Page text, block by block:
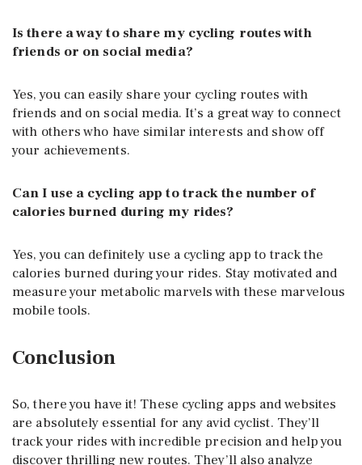
Is there a way to share my cycling routes with
friends or on social media?
Yes, you can easily share your cycling routes with
friends and on social media. It’s a great way to connect
with others who have similar interests and show off
your achievements.
Can I use a cycling app to track the number of
calories burned during my rides?
Yes, you can definitely use a cycling app to track the
calories burned during your rides. Stay motivated and
measure your metabolic marvels with these marvelous
mobile tools.
Conclusion
So, there you have it! These cycling apps and websites
are absolutely essential for any avid cyclist. They’ll
track your rides with incredible precision and help you
discover thrilling new routes. They’ll also analyze